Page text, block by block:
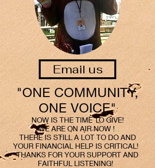
Email us
"ONE COMMUNITY,
ONE VOICE"
NOW IS THE TIME TO GIVE!
WE ARE ON AIR NOW !
THERE IS STILL A LOT TO DO AND
YOUR FINANCIAL HELP IS CRITICAL!
THANKS FOR YOUR SUPPORT AND
FAITHFUL LISTENING!